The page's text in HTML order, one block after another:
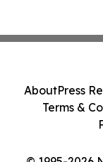
AboutPress
Terms &